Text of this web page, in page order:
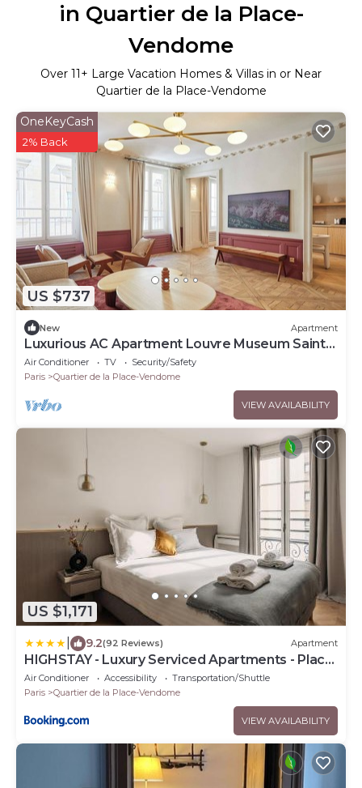
in Quartier de la Place-
Vendome
Over 11 + Large Vacation Homes & Villas in or Near
Quartier de la Place-Vendome
US $737
OneKeyCash
2% Back
New Apartment
Luxurious AC Apartment Louvre Museum Saint
Honoré
Air Conditioner TV
Security/Safety
Paris
Quartier de la Place-Vendome
VIEW AVAILABILITY
US $1,171
9.2(92 Reviews) Apartment
HIGHSTAY - Luxury Serviced Apartments - Place
Vendôme
Air Conditioner Accessibility
Transportation/Shuttle
Paris
Quartier de la Place-Vendome
VIEW AVAILABILITY